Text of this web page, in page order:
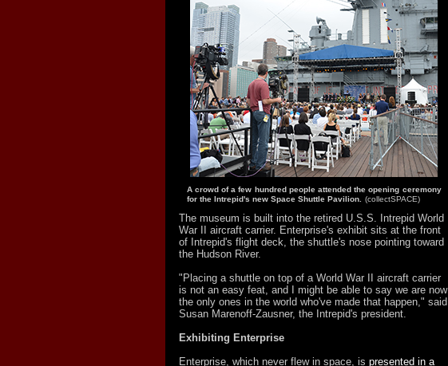
A crowd of a few hundred people attended the opening ceremony
for the Intrepid's new Space Shuttle Pavilion.
(collectSPACE)
The museum is built into the retired U.S.S. Intrepid World
War II aircraft carrier. Enterprise's exhibit sits at the front
of Intrepid's flight deck, the shuttle's nose pointing toward
the Hudson River.
"Placing a shuttle on top of a World War II aircraft carrier
is not an easy feat, and I might be able to say we are now
the only ones in the world who've made that happen," said
Susan Marenoff-Zausner, the Intrepid's president.
Exhibiting Enterprise
Enterprise, which never flew in space, is presented in a